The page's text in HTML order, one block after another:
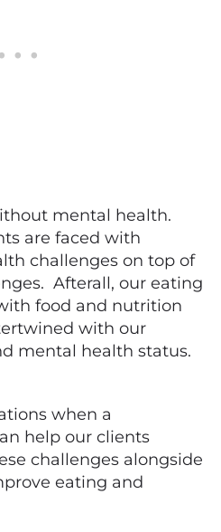
mental health.
are faced with
challenges on top of
Afterall, our eating
food and nutrition
with our
mental health status.
when a
help our clients
challenges alongside
eating and